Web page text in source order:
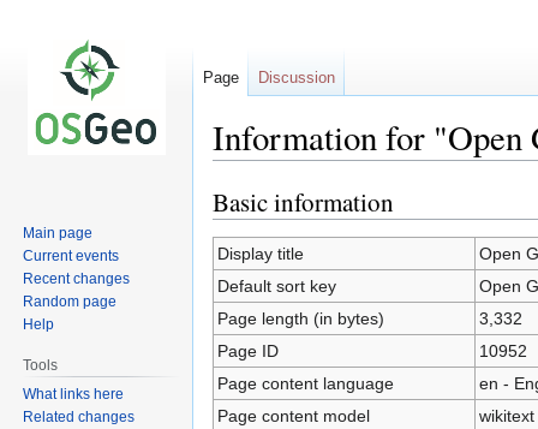
Information for "Open
Jump
to
navigation
Jump
to
search
Basic information
Display title
Open
Default sort key
Open
Page length (in bytes)
3,332
Page ID
10952
Page content language
en -
Page content model
wikitext
Page Discussion
Main page
Current events
Recent changes
Random page
Help
Tools
What links here
Related changes